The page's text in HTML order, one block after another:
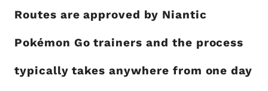
Routes are approved by Niantic
Pokémon Go trainers and the process
typically takes anywhere from one day